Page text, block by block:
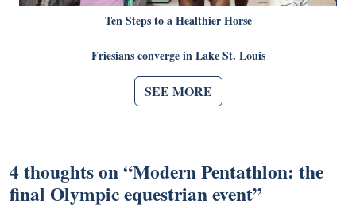
Ten Steps to a Healthier Horse
Friesians converge in Lake St. Louis
SEE MORE
4 thoughts on “Modern Pentathlon: the
final Olympic equestrian event”